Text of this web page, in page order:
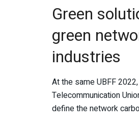
Green
green
industries
At the same UBFF
Telecommunication
define the network